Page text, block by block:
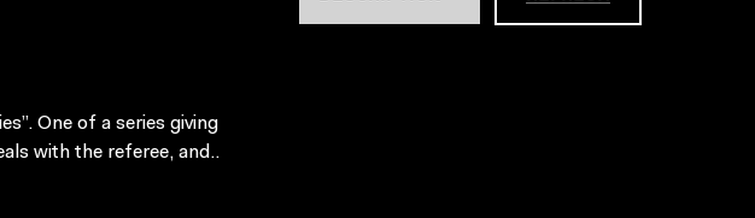
One of a series giving
with the referee, and..